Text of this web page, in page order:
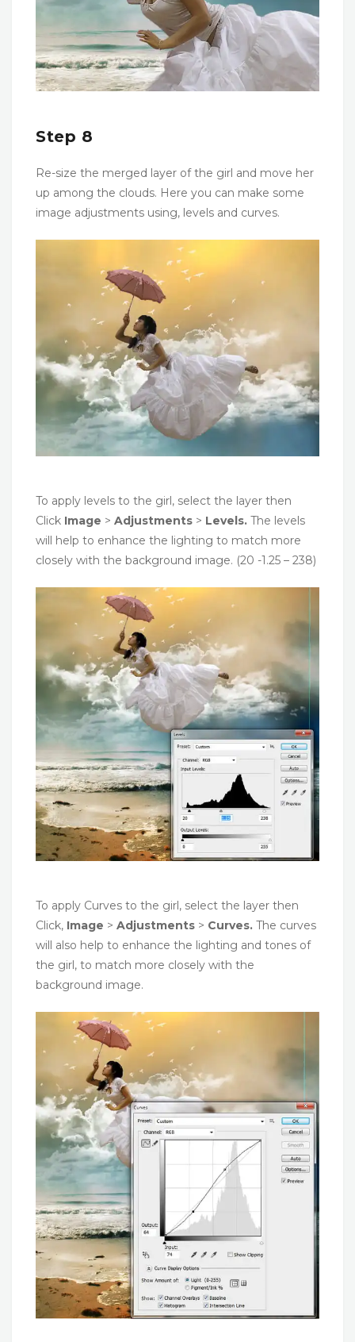
Step 8
Re-size the merged layer of the girl and move her
up among the clouds. Here you can make some
image adjustments using, levels and curves.
To apply levels to the girl, select the layer then
Click Image > Adjustments > Levels. The levels
will help to enhance the lighting to match more
closely with the background image. (20 -1.25 – 238)
To apply Curves to the girl, select the layer then
Click, Image > Adjustments > Curves. The curves
will also help to enhance the lighting and tones of
the girl, to match more closely with the
background image.